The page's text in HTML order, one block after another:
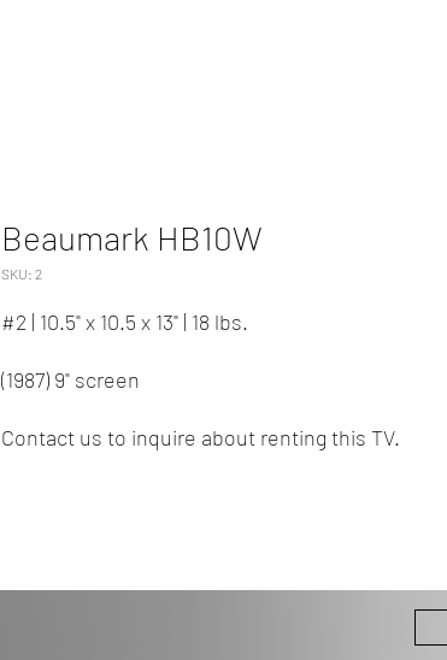
Beaumark HB10W
SKU: 2
#2 | 10.5" x 10.5 x 13" | 18 lbs.
(1987) 9" screen
Contact us to inquire about renting this TV.